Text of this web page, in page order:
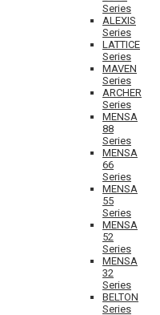
Series
ALEXIS
Series
LATTICE
Series
MAVEN
Series
ARCHER
Series
MENSA
88
Series
MENSA
66
Series
MENSA
55
Series
MENSA
52
Series
MENSA
32
Series
BELTON
Series